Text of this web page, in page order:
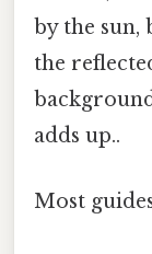
by the sun,
the
adds up..
Most